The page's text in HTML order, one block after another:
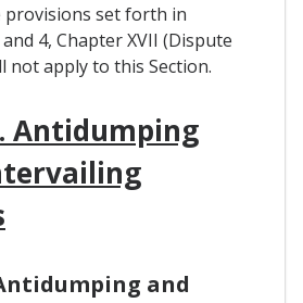
provisions set forth in
4, Chapter XVII (Dispute
not apply to this Section.
Antidumping
and